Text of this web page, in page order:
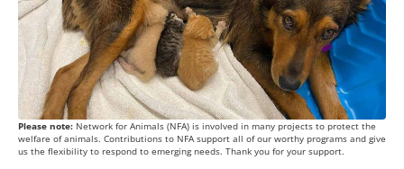
Please note: Network for Animals (NFA) is involved in many projects to protect the
welfare of animals. Contributions to NFA support all of our worthy programs and give
us the flexibility to respond to emerging needs. Thank you for your support.